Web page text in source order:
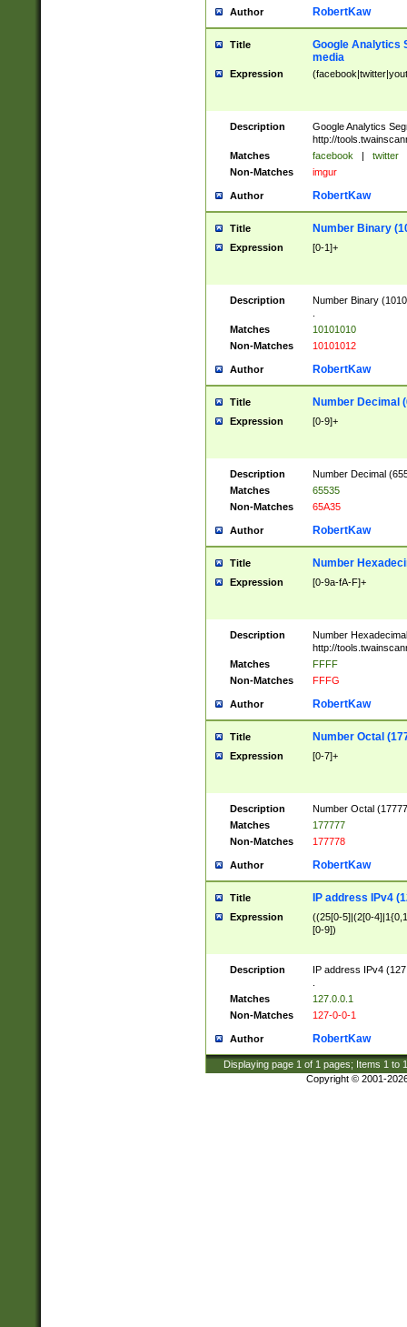
Author RobertKaw
Title
Google Analytics
media
Expression
Description
Google Analytics
http://
Matches
facebook | twitter
Non-Matches
imgur
Author RobertKaw
Title Number Binary
Expression [0-1]+
Description
Number Binary
Matches
10101010
Non-Matches
10101012
Author RobertKaw
Title Number Decimal
Expression [0-9]+
Description
Number Decimal
Matches
65535
Non-Matches
65A35
Author RobertKaw
Title Number
Expression [0-9a-fA-F]+
Description
Number
http://
Matches
FFFF
Non-Matches
FFFG
Author RobertKaw
Title Number Octal
Expression [0-7]+
Description
Number Octal
Matches
177777
Non-Matches
177778
Author RobertKaw
Title IP address IPv4
Expression
((25[0-5]|(2[0-
[0-9])
Description
IP address IPv4
Matches
127.0.0.1
Non-Matches
127-0-0-1
Author RobertKaw
Displaying page 1 of 1 pages; Items 1 to
Copyright © 2001-